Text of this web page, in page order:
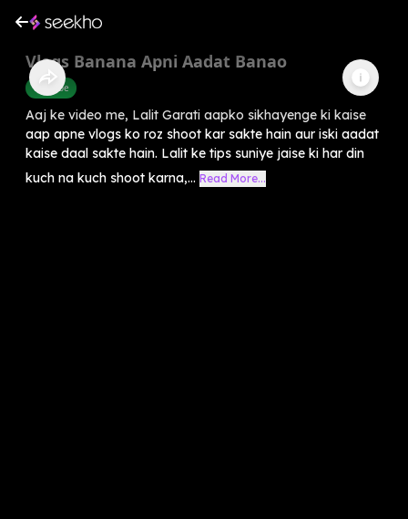
Vlogs Banana Apni Aadat Banao
Youtube
Aaj ke video me, Lalit Garati aapko sikhayenge ki kaise
aap apne vlogs ko roz shoot kar sakte hain aur iski aadat
kaise daal sakte hain. Lalit ke tips suniye jaise ki har din
kuch na kuch shoot karna,... Read More...